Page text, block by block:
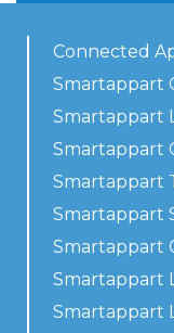
Connected
Smartappart
Smartappart
Smartappart
Smartappart
Smartappart
Smartappart
Smartappart
Smartappart